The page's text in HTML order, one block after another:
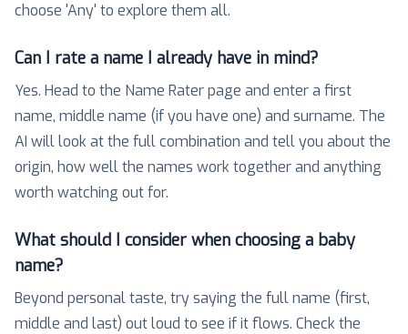
choose 'Any' to explore them all.
Can I rate a name I already have in mind?
Yes. Head to the Name Rater page and enter a first
name, middle name (if you have one) and surname. The
AI will look at the full combination and tell you about the
origin, how well the names work together and anything
worth watching out for.
What should I consider when choosing a baby
name?
Beyond personal taste, try saying the full name (first,
middle and last) out loud to see if it flows. Check the